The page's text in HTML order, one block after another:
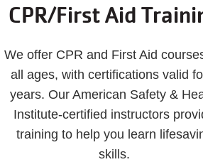
CPR/First Aid
We offer CPR and First Aid
all ages, with certifications valid
years. Our American Safety &
Institute-certified instructors
training to help you learn
skills.